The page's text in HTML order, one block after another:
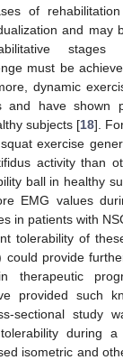
of
and may
stages
must be
dynamic
and have shown
subjects [18].
exercise
activity than
ball in healthy
EMG values
in patients with
tolerability of
could provide
therapeutic
provided such
sectional study
during
isometric and